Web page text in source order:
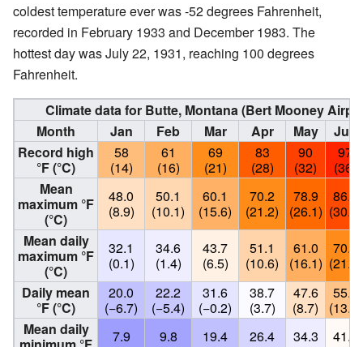
coldest temperature ever was -52 degrees Fahrenheit,
recorded in February 1933 and December 1983. The
hottest day was July 22, 1931, reaching 100 degrees
Fahrenheit.
Climate data for Butte, Montana (Bert Mooney
Month
Jan Feb Mar Apr May
Jun
Record high
°F (°C)
58
(14)
61
(16)
69
(21)
83
(28)
90
(32)
97
(36)
Mean
maximum °F
(°C)
48.0
(8.9)
50.1
(10.1)
60.1
(15.6)
70.2
(21.2)
78.9
(26.1)
86.9
(30.5)
Mean daily
maximum °F
(°C)
32.1
(0.1)
34.6
(1.4)
43.7
(6.5)
51.1
(10.6)
61.0
(16.1)
70.0
(21.1)
Daily mean
°F (°C)
20.0
(−6.7)
22.2
(−5.4)
31.6
(−0.2)
38.7
(3.7)
47.6
(8.7)
55.5
(13.1)
Mean daily
7.9
9.8
19.4
26.4
34.3
41.1